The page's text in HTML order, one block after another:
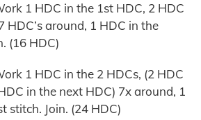
1 HDC in the 1st HDC, 2 HDC
HDC’s around, 1 HDC in the
(16 HDC)
1 HDC in the 2 HDCs, (2 HDC
in the next HDC) 7x around, 1
stitch. Join. (24 HDC)